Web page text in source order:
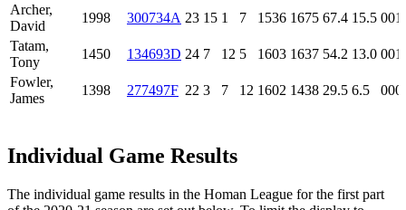
Archer,
David
1998 300734A 23 15 1 7 1536 1675 67.4 15.5
Tatam,
Tony
1450 134693D 24 7 12 5 1603 1637 54.2 13.0
Fowler,
James
1398 277497F 22 3 7 12 1602 1438 29.5 6.5
Individual Game Results
The individual game results in the Homan League for the first part